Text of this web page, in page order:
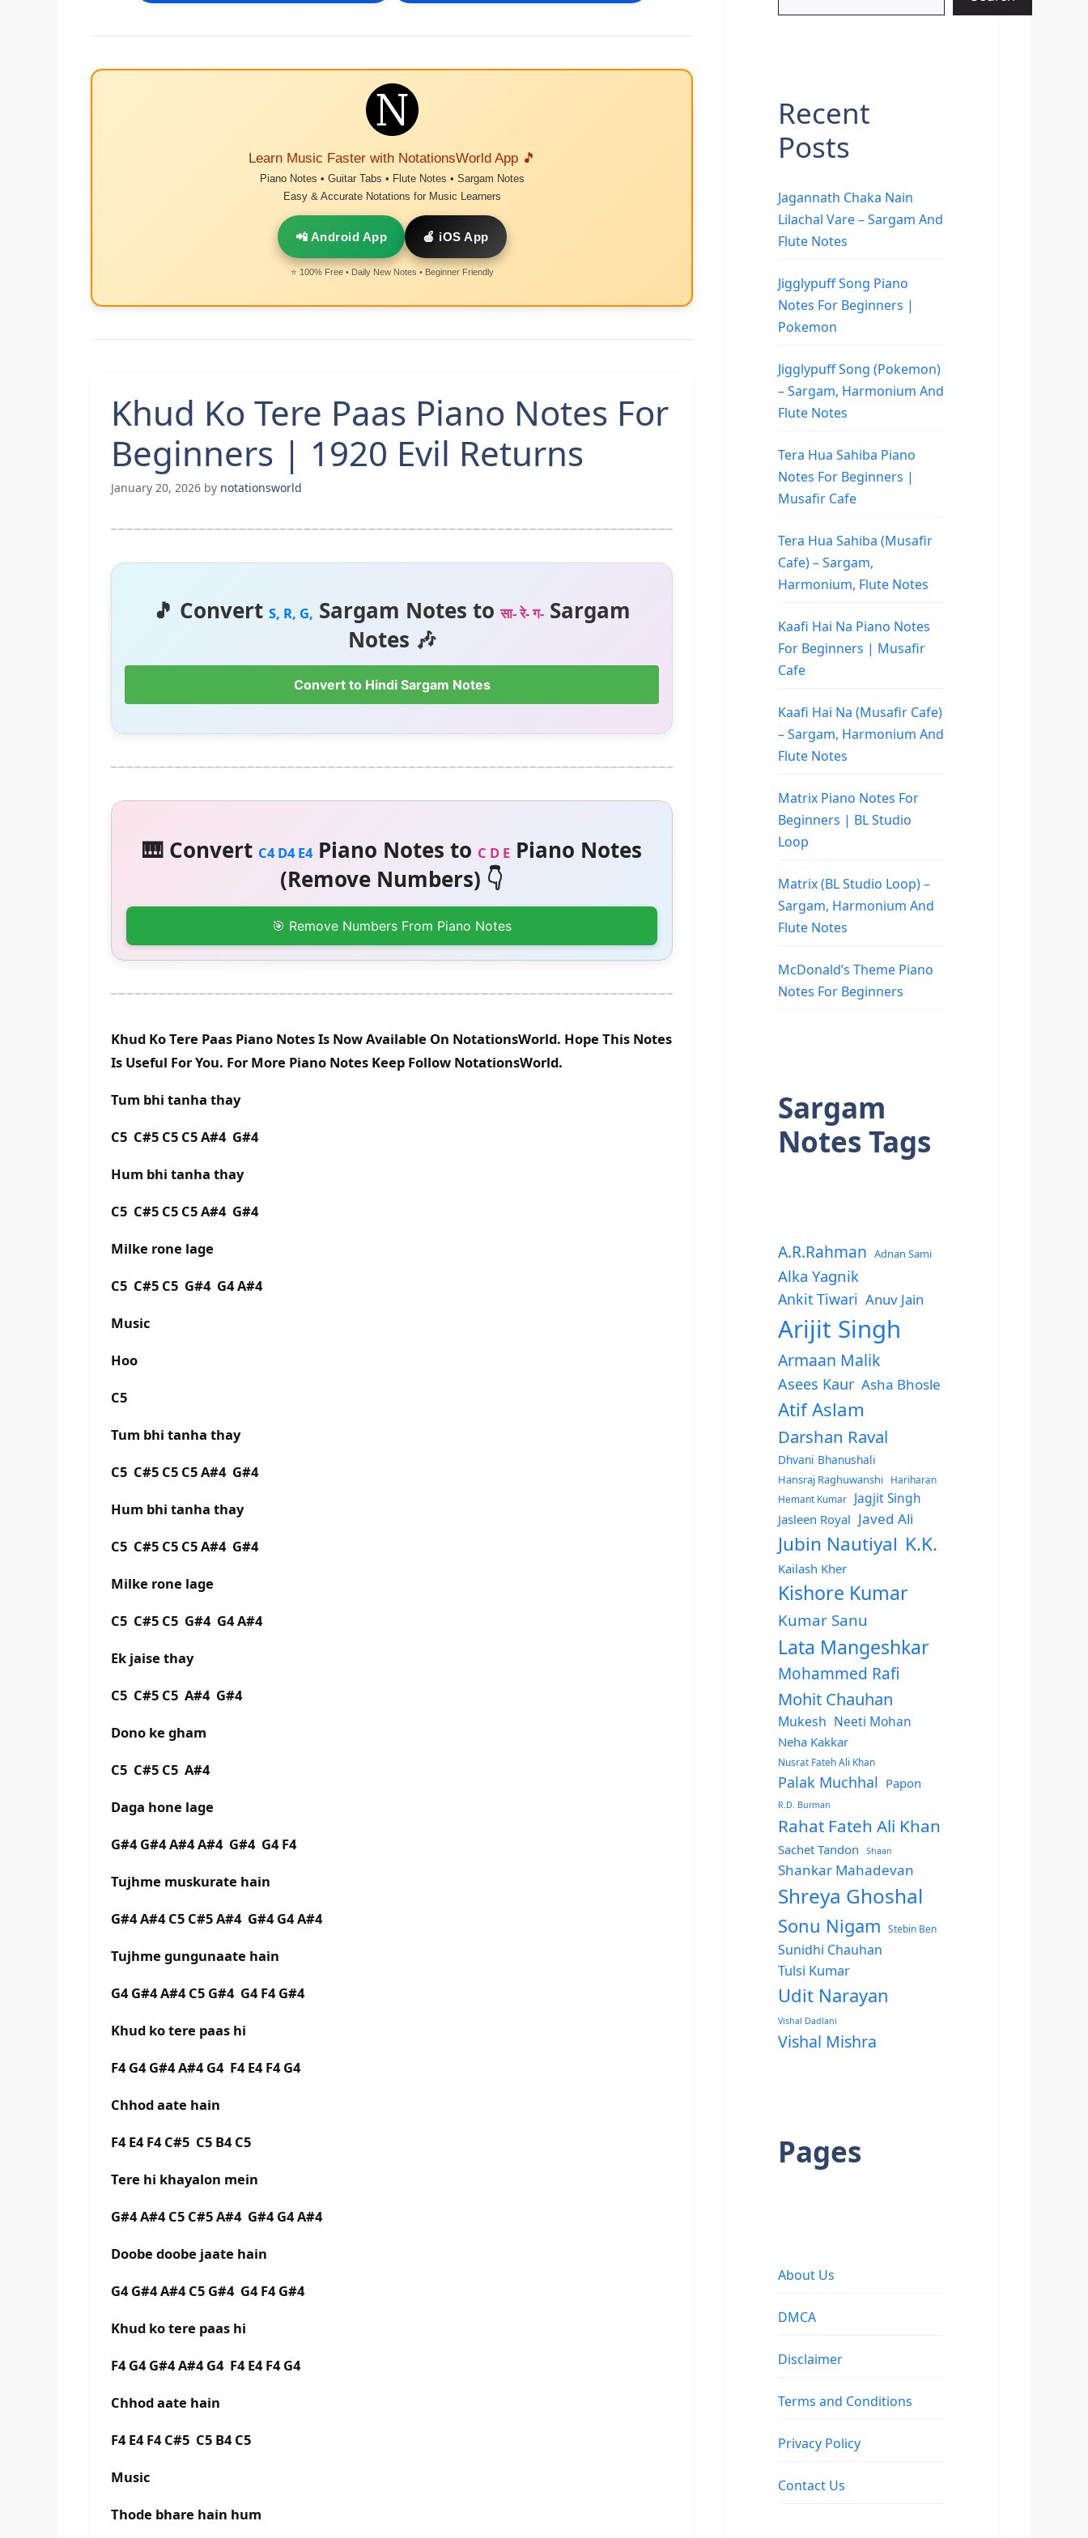
Learn Music Faster with NotationsWorld App 🎵
Piano Notes • Guitar Tabs • Flute Notes • Sargam Notes
Easy & Accurate Notations for Music Learners
📲 Android App 🍎 iOS App
⭐ 100% Free • Daily New Notes • Beginner Friendly
Khud Ko Tere Paas Piano Notes For
Beginners | 1920 Evil Returns
January 20, 2026 by notationsworld
🎵 Convert S, R, G, Sargam Notes toसा- रे- ग- Sargam
Notes 🎶
Convert to Hindi Sargam Notes
🎹 Convert C4 D4 E4Piano Notes to C D EPiano Notes
(Remove Numbers) 👇
🎯 Remove Numbers From Piano Notes
Khud Ko Tere Paas Piano Notes Is Now Available On NotationsWorld. Hope This Notes
Is Useful For You. For More Piano Notes Keep Follow NotationsWorld.
Tum bhi tanha thay
C5 C#5 C5 C5 A#4 G#4
Hum bhi tanha thay
C5 C#5 C5 C5 A#4 G#4
Milke rone lage
C5 C#5 C5 G#4 G4 A#4
Music
Hoo
C5
Tum bhi tanha thay
C5 C#5 C5 C5 A#4 G#4
Hum bhi tanha thay
C5 C#5 C5 C5 A#4 G#4
Milke rone lage
C5 C#5 C5 G#4 G4 A#4
Ek jaise thay
C5 C#5 C5 A#4 G#4
Dono ke gham
C5 C#5 C5 A#4
Daga hone lage
G#4 G#4 A#4 A#4 G#4 G4 F4
Tujhme muskurate hain
G#4 A#4 C5 C#5 A#4 G#4 G4 A#4
Tujhme gungunaate hain
G4 G#4 A#4 C5 G#4 G4 F4 G#4
Khud ko tere paas hi
F4 G4 G#4 A#4 G4 F4 E4 F4 G4
Chhod aate hain
F4 E4 F4 C#5 C5 B4 C5
Tere hi khayalon mein
G#4 A#4 C5 C#5 A#4 G#4 G4 A#4
Doobe doobe jaate hain
G4 G#4 A#4 C5 G#4 G4 F4 G#4
Khud ko tere paas hi
F4 G4 G#4 A#4 G4 F4 E4 F4 G4
Chhod aate hain
F4 E4 F4 C#5 C5 B4 C5
Music
Thode bhare hain hum
Recent
Posts
Jagannath Chaka Nain
Lilachal Vare – Sargam And
Flute Notes
Jigglypuff Song Piano
Notes For Beginners |
Pokemon
Jigglypuff Song (Pokemon)
– Sargam, Harmonium And
Flute Notes
Tera Hua Sahiba Piano
Notes For Beginners |
Musafir Cafe
Tera Hua Sahiba (Musafir
Cafe) – Sargam,
Harmonium, Flute Notes
Kaafi Hai Na Piano Notes
For Beginners | Musafir
Cafe
Kaafi Hai Na (Musafir Cafe)
– Sargam, Harmonium And
Flute Notes
Matrix Piano Notes For
Beginners | BL Studio
Loop
Matrix (BL Studio Loop) –
Sargam, Harmonium And
Flute Notes
McDonald’s Theme Piano
Notes For Beginners
Sargam
Notes Tags
A.R.Rahman Adnan Sami
Alka Yagnik
Ankit Tiwari Anuv Jain
Arijit Singh
Armaan Malik
Asees Kaur Asha Bhosle
Atif Aslam
Darshan Raval
Dhvani Bhanushali
Hansraj Raghuwanshi
Hariharan
Hemant Kumar
Jagjit Singh
Jasleen Royal Javed Ali
Jubin Nautiyal K.K.
Kailash Kher
Kishore Kumar
Kumar Sanu
Lata Mangeshkar
Mohammed Rafi
Mohit Chauhan
Mukesh Neeti Mohan
Neha Kakkar
Nusrat Fateh Ali Khan
Palak Muchhal Papon
R.D. Burman
Rahat Fateh Ali Khan
Sachet Tandon Shaan
Shankar Mahadevan
Shreya Ghoshal
Sonu Nigam Stebin Ben
Sunidhi Chauhan
Tulsi Kumar
Udit Narayan
Vishal Dadlani
Vishal Mishra
Pages
About Us
DMCA
Disclaimer
Terms and Conditions
Privacy Policy
Contact Us